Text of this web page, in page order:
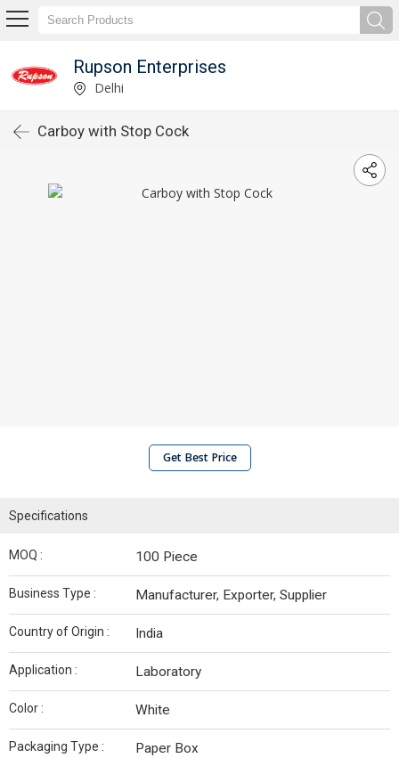
Rupson Enterprises
Delhi
Carboy with Stop Cock
Get Best Price
Specifications
MOQ : 100 Piece
Business Type : Manufacturer, Exporter, Supplier
Country of Origin : India
Application : Laboratory
Color : White
Packaging Type : Paper Box